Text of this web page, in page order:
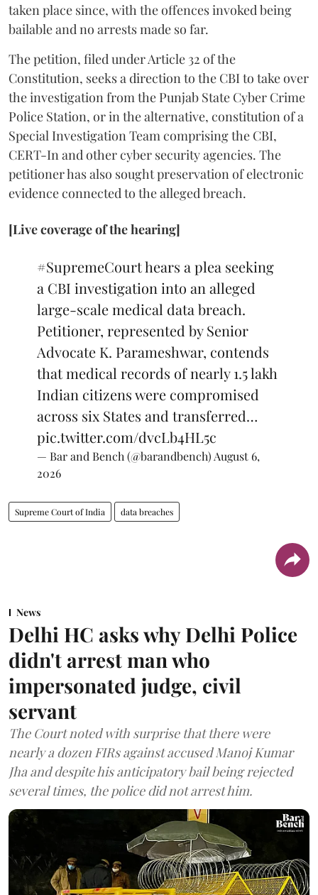
taken place since, with the offences invoked being
bailable and no arrests made so far.
The petition, filed under Article 32 of the
Constitution, seeks a direction to the CBI to take over
the investigation from the Punjab State Cyber Crime
Police Station, or in the alternative, constitution of a
Special Investigation Team comprising the CBI,
CERT-In and other cyber security agencies. The
petitioner has also sought preservation of electronic
evidence connected to the alleged breach.
[Live coverage of the hearing]
#SupremeCourthears a plea seeking
a CBI investigation into an alleged
large-scale medical data breach.
Petitioner, represented by Senior
Advocate K. Parameshwar, contends
that medical records of nearly 1.5 lakh
Indian citizens were compromised
across six States and transferred…
pic.twitter.com/dvcLb4HL5c
— Bar and Bench (@barandbench) August 6,
2026
Supreme Court of India data breaches
News
Delhi HC asks why Delhi Police
didn't arrest man who
impersonated judge, civil
servant
The Court noted with surprise that there were
nearly a dozen FIRs against accused Manoj Kumar
Jha and despite his anticipatory bail being rejected
several times, the police did not arrest him.